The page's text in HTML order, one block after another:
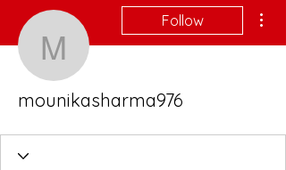
Follow
mounikasharma976